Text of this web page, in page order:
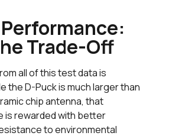
Trade-Off
all of this test data is
the D-Puck is much larger than
chip antenna, that
is rewarded with better
to environmental